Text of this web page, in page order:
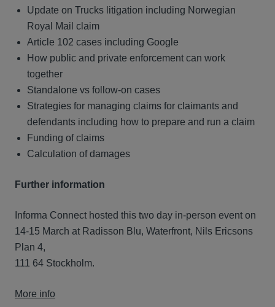
Update on Trucks litigation including Norwegian
Royal Mail claim
Article 102 cases including Google
How public and private enforcement can work
together
Standalone vs follow-on cases
Strategies for managing claims for claimants and
defendants including how to prepare and run a claim
Funding of claims
Calculation of damages
Further information
Informa Connect hosted this two day in-person event on
14-15 March at Radisson Blu, Waterfront, Nils Ericsons
Plan 4,
111 64 Stockholm.
More info